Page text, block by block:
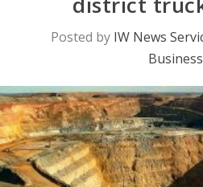
Posted by IW News
Business